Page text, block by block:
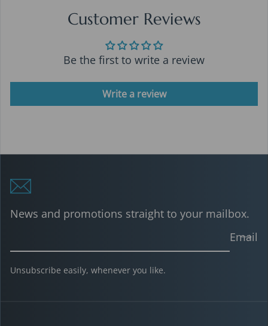
Customer Reviews
Be the first to write a review
Write a review
News and promotions straight to your mailbox.
Email
Unsubscribe easily, whenever you like.